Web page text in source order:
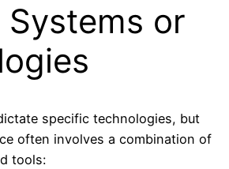
Systems or
specific technologies, but
often involves a combination of
tools: